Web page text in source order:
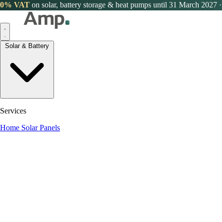
0% VAT on solar, battery storage & heat pumps until 31 March 2027 ·
Services
Home Solar Panels